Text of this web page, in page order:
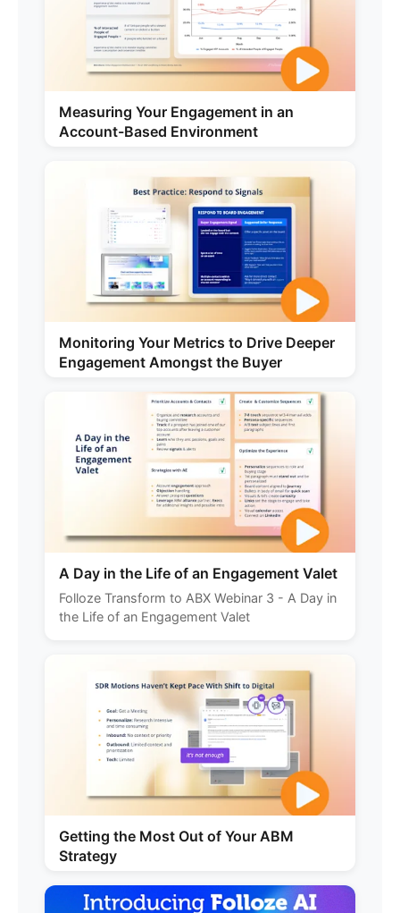
Measuring Your Engagement in an
Account-Based Environment
Monitoring Your Metrics to Drive Deeper
Engagement Amongst the Buyer
A Day in the Life of an Engagement Valet
Folloze Transform to ABX Webinar 3 - A Day in
the Life of an Engagement Valet
Getting the Most Out of Your ABM
Strategy